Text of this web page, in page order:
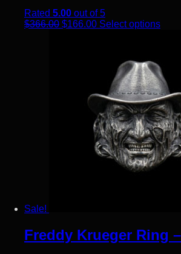
Rated 5.00 out of 5
$366.00 Original price was: $366.00.
$166.00Current price is:
Select optionsThis
Sale!
Freddy Krueger Ring